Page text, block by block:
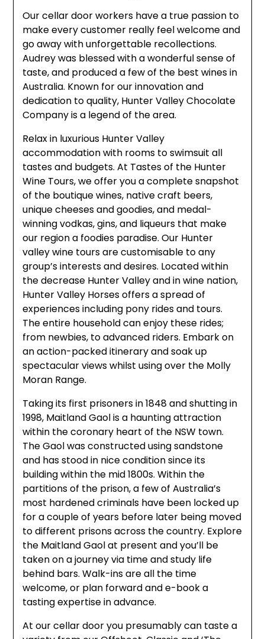
Our cellar door workers have a true passion to
make every customer really feel welcome and
go away with unforgettable recollections.
Audrey was blessed with a wonderful sense of
taste, and produced a few of the best wines in
Australia. Known for our innovation and
dedication to quality, Hunter Valley Chocolate
Company is a legend of the area.
Relax in luxurious Hunter Valley
accommodation with rooms to swimsuit all
tastes and budgets. At Tastes of the Hunter
Wine Tours, we offer you a complete snapshot
of the boutique wines, native craft beers,
unique cheeses and goodies, and medal-
winning vodkas, gins, and liqueurs that make
our region a foodies paradise. Our Hunter
valley wine tours are customisable to any
group’s interests and desires. Located within
the decrease Hunter Valley and in wine nation,
Hunter Valley Horses offers a spread of
experiences including pony rides and tours.
The entire household can enjoy these rides;
from newbies, to advanced riders. Embark on
an action-packed itinerary and soak up
spectacular views whilst using over the Molly
Moran Range.
Taking its first prisoners in 1848 and shutting in
1998, Maitland Gaol is a haunting attraction
within the coronary heart of the NSW town.
The Gaol was constructed using sandstone
and has stood in nice condition since its
building within the mid 1800s. Within the
partitions of the prison, a few of Australia’s
most hardened criminals have been locked up
for a couple of years before later being moved
to different prisons across the country. Explore
the Maitland Gaol at present and you’ll be
taken on a journey via time and study life
behind bars. Walk-ins are all the time
welcome, or plan forward and e-book a
tasting expertise in advance.
At our cellar door you presumably can taste a